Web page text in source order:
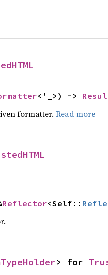
<'_>) ->
formatter. Read more
Reflector<Self::
> for